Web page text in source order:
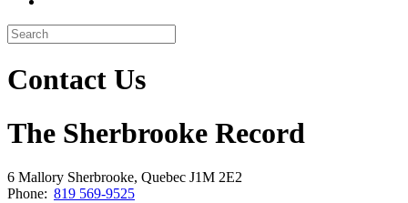
Contact Us
The Sherbrooke Record
6 Mallory Sherbrooke, Quebec J1M 2E2
Phone: 819 569-9525